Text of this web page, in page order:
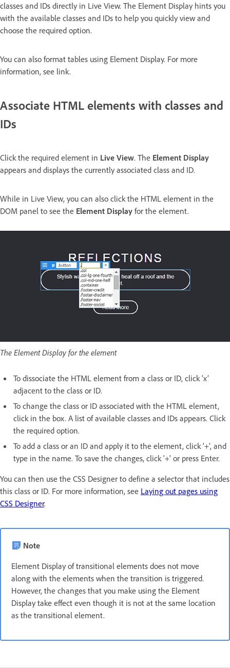
classes and IDs directly in Live View. The Element Display hints you
with the available classes and IDs to help you quickly view and
choose the required option.
You can also format tables using Element Display. For more
information, see link.
Associate HTML elements with classes and
IDs
Click the required element in Live View. The Element Display
appears and displays the currently associated class and ID.
While in Live View, you can also click the HTML element in the
DOM panel to see the Element Display for the element.
The Element Display for the element
To dissociate the HTML element from a class or ID, click ‘x’
adjacent to the class or ID.
To change the class or ID associated with the HTML element,
click in the box. A list of available classes and IDs appears. Click
the required option.
To add a class or an ID and apply it to the element, click ‘+’, and
type in the name. To save the changes, click '+' or press Enter.
You can then use the CSS Designer to define a selector that includes
this class or ID. For more information, see Laying out pages using
CSS Designer.
Note
Element Display of transitional elements does not move
along with the elements when the transition is triggered.
However, the changes that you make using the Element
Display take effect even though it is not at the same location
as the transitional element.